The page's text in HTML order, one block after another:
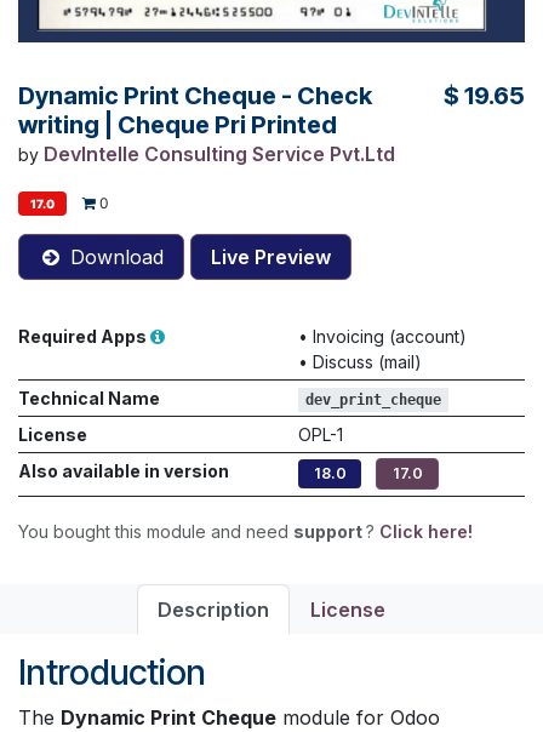
Dynamic Print Cheque - Check
writing | Cheque Pri Printed
by DevIntelle Consulting Service Pvt.Ltd
$ 19.65
17.0 0
Download Live Preview
Required Apps • Invoicing (account)
• Discuss (mail)
Technical Name
dev_print_cheque
License
OPL-1
Also available in version
18.0 17.0
You bought this module and need support? Click here!
Description License
Introduction
The Dynamic Print Cheque module for Odoo